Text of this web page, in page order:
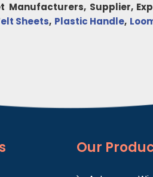
Manufacturers, Supplier,
Sheets, Plastic Handle,
Our